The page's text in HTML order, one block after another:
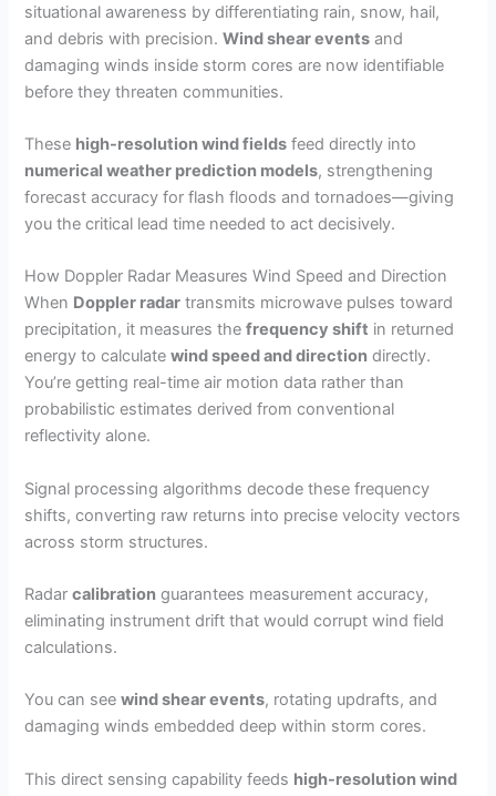
situational awareness by differentiating rain, snow, hail,
and debris with precision.Wind shear events and
damaging winds inside storm cores are now identifiable
before they threaten communities.
These high-resolution wind fields feed directly into
numerical weather prediction models, strengthening
forecast accuracy for flash floods and tornadoes—giving
you the critical lead time needed to act decisively.
How Doppler Radar Measures Wind Speed and Direction
When Doppler radar transmits microwave pulses toward
precipitation, it measures thefrequency shift in returned
energy to calculatewind speed and direction directly.
You’re getting real-time air motion data rather than
probabilistic estimates derived from conventional
reflectivity alone.
Signal processing algorithms decode these frequency
shifts, converting raw returns into precise velocity vectors
across storm structures.
Radarcalibration guarantees measurement accuracy,
eliminating instrument drift that would corrupt wind field
calculations.
You can seewind shear events, rotating updrafts, and
damaging winds embedded deep within storm cores.
This direct sensing capability feeds high-resolution wind